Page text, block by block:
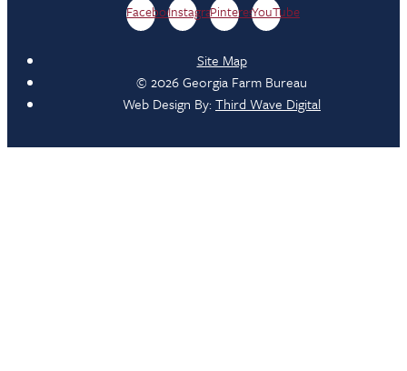
FacebookInstagramPinterestYouTube
Site Map
© 2026 Georgia Farm Bureau
Web Design By:Third Wave Digital